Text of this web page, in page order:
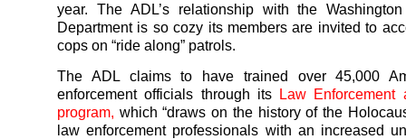
year. The ADL’s relationship with the
Department is so cozy its members are invited to
cops on “ride along” patrols.
The ADL claims to have trained over 45,000
enforcement officials through its Law Enforcement
program, which “draws on the history of the
law enforcement professionals with an increased